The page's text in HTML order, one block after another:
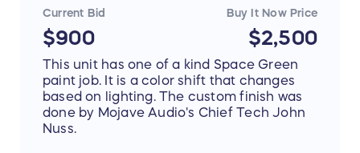
Current Bid
$900
Buy It Now Price
$2,500
This unit has one of a kind Space Green
paint job. It is a color shift that changes
based on lighting. The custom finish was
done by Mojave Audio's Chief Tech John
Nuss.